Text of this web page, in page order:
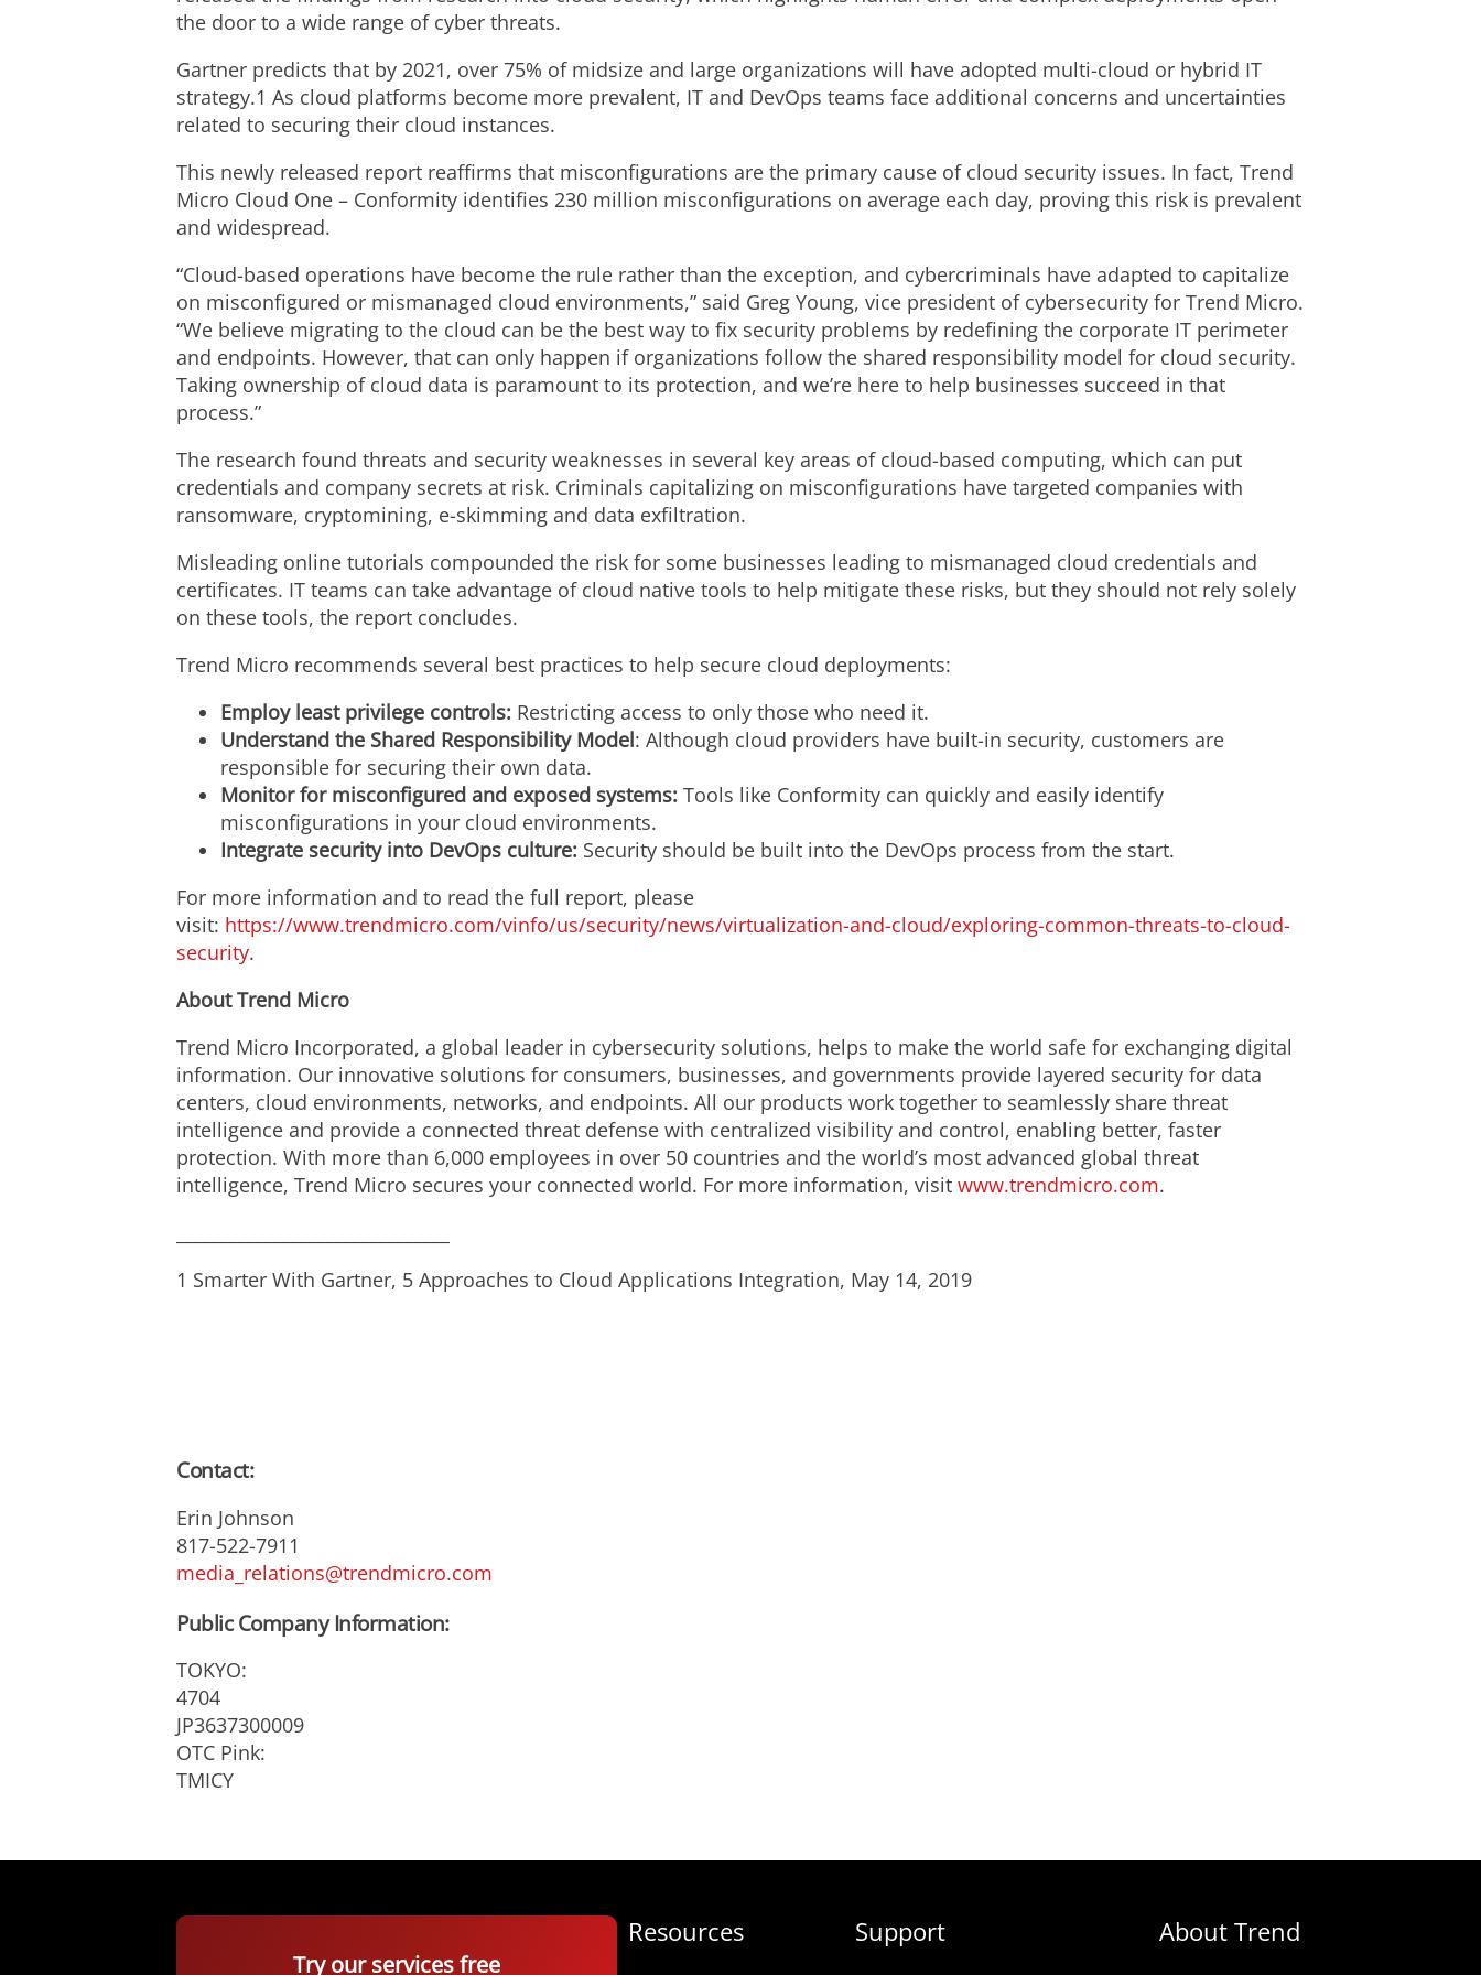
the door to a wide range of cyber threats.
Gartner predicts that by 2021, over 75% of midsize and large organizations will have adopted multi-cloud or hybrid IT
strategy.1 As cloud platforms become more prevalent, IT and DevOps teams face additional concerns and uncertainties
related to securing their cloud instances.
This newly released report reaffirms that misconfigurations are the primary cause of cloud security issues. In fact, Trend
Micro Cloud One – Conformity identifies 230 million misconfigurations on average each day, proving this risk is prevalent
and widespread.
“Cloud-based operations have become the rule rather than the exception, and cybercriminals have adapted to capitalize
on misconfigured or mismanaged cloud environments,” said Greg Young, vice president of cybersecurity for Trend Micro.
“We believe migrating to the cloud can be the best way to fix security problems by redefining the corporate IT perimeter
and endpoints. However, that can only happen if organizations follow the shared responsibility model for cloud security.
Taking ownership of cloud data is paramount to its protection, and we’re here to help businesses succeed in that
process.”
The research found threats and security weaknesses in several key areas of cloud-based computing, which can put
credentials and company secrets at risk. Criminals capitalizing on misconfigurations have targeted companies with
ransomware, cryptomining, e-skimming and data exfiltration.
Misleading online tutorials compounded the risk for some businesses leading to mismanaged cloud credentials and
certificates. IT teams can take advantage of cloud native tools to help mitigate these risks, but they should not rely solely
on these tools, the report concludes.
Trend Micro recommends several best practices to help secure cloud deployments:
Employ least privilege controls: Restricting access to only those who need it.
Understand the Shared Responsibility Model: Although cloud providers have built-in security, customers are
responsible for securing their own data.
Monitor for misconfigured and exposed systems: Tools like Conformity can quickly and easily identify
misconfigurations in your cloud environments.
Integrate security into DevOps culture: Security should be built into the DevOps process from the start.
For more information and to read the full report, please
visit: https://www.trendmicro.com/vinfo/us/security/news/virtualization-and-cloud/exploring-common-threats-to-cloud-
security.
About Trend Micro
Trend Micro Incorporated, a global leader in cybersecurity solutions, helps to make the world safe for exchanging digital
information. Our innovative solutions for consumers, businesses, and governments provide layered security for data
centers, cloud environments, networks, and endpoints. All our products work together to seamlessly share threat
intelligence and provide a connected threat defense with centralized visibility and control, enabling better, faster
protection. With more than 6,000 employees in over 50 countries and the world’s most advanced global threat
intelligence, Trend Micro secures your connected world. For more information, visit www.trendmicro.com.
1 Smarter With Gartner, 5 Approaches to Cloud Applications Integration, May 14, 2019
Contact:
Erin Johnson
817-522-7911
media_relations@trendmicro.com
Public Company Information:
TOKYO:
4704
JP3637300009
OTC Pink:
TMICY
Try our services free
Resources Support About Trend